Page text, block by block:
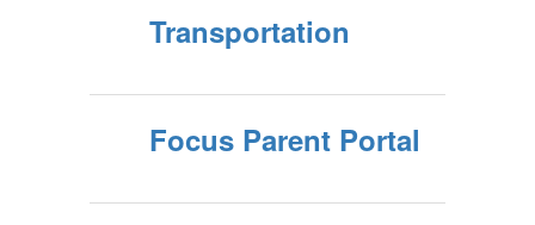
Transportation
Focus Parent Portal